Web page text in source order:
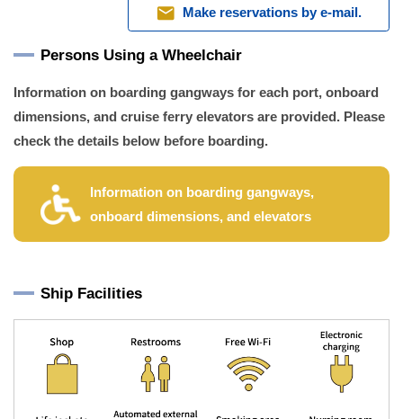
mail Make reservations by e-mail.
Persons Using a Wheelchair
Information on boarding gangways for each port, onboard
dimensions, and cruise ferry elevators are provided. Please
check the details below before boarding.
Information on boarding gangways,
onboard dimensions, and elevators
Ship Facilities